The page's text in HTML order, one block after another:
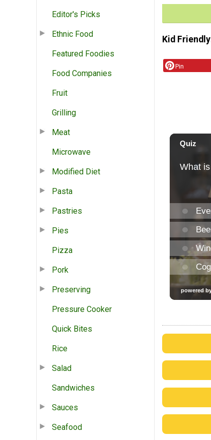
Editor's Picks
Ethnic Food
Featured Foodies
Food Companies
Fruit
Grilling
Meat
Microwave
Modified Diet
Pasta
Pastries
Pies
Pizza
Pork
Preserving
Pressure Cooker
Quick Bites
Rice
Salad
Sandwiches
Sauces
Seafood
Kid Friendly
Pin